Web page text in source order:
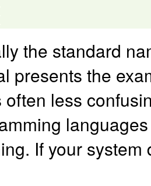
the standard
presents the
often less
If your